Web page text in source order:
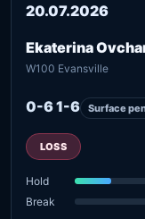
20.07.2026
Ekaterina
W100 Evansville
0-6 1-6 Surface
LOSS
Hold
Break